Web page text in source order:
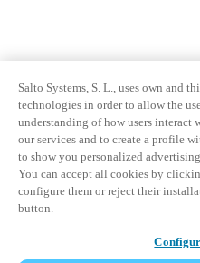
Salto Systems, S. L., uses own and
technologies in order to allow the
understanding of how users interact
our services and to create a profile
to show you personalized
You can accept all cookies by
configure them or reject their
button.